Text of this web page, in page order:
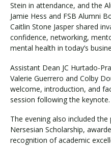
Stein in attendance, and the
Jamie Hess and FSB Alumni
Caitlin Stone Jasper shared
confidence, networking,
mental health in today’s
Assistant Dean JC Hurtado-
Valerie Guerrero and Colby
welcome, introduction, and
session following the keynote.
The evening also included
Nersesian Scholarship,
recognition of academic